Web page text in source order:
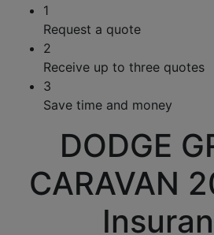
1
Request a quote
2
Receive up to three quotes
3
Save time and money
DODGE
CARAVAN